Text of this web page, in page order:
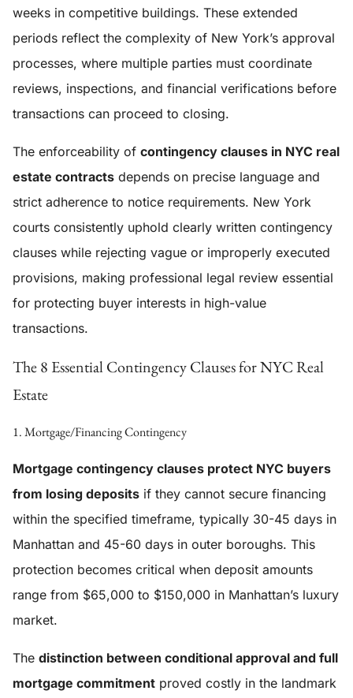
weeks in competitive buildings. These extended
periods reflect the complexity of New York’s approval
processes, where multiple parties must coordinate
reviews, inspections, and financial verifications before
transactions can proceed to closing.
The enforceability of contingency clauses in NYC real
estate contracts depends on precise language and
strict adherence to notice requirements. New York
courts consistently uphold clearly written contingency
clauses while rejecting vague or improperly executed
provisions, making professional legal review essential
for protecting buyer interests in high-value
transactions.
The 8 Essential Contingency Clauses for NYC Real
Estate
1. Mortgage/Financing Contingency
Mortgage contingency clauses protect NYC buyers
from losing deposits if they cannot secure financing
within the specified timeframe, typically 30-45 days in
Manhattan and 45-60 days in outer boroughs. This
protection becomes critical when deposit amounts
range from $65,000 to $150,000 in Manhattan’s luxury
market.
The distinction between conditional approval and full
mortgage commitment proved costly in the landmark